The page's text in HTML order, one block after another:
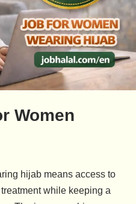
Women
hijab means access to
while keeping a